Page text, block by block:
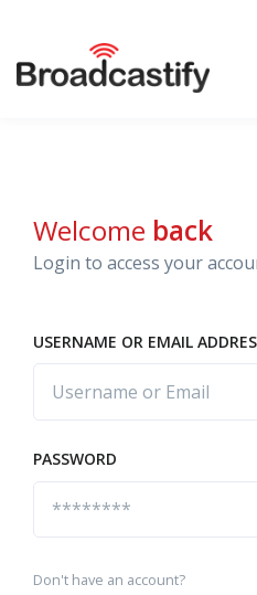
Welcome back
Login to access your
USERNAME OR EMAIL
PASSWORD
Don't have an account?